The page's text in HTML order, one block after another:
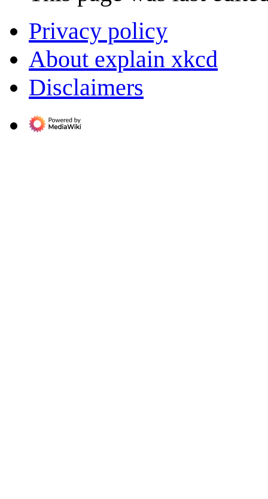
Privacy policy
About explain xkcd
Disclaimers